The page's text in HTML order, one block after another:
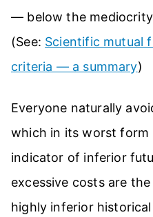
— below the
(See: Scientific mutual
criteria — a summary)
Everyone naturally
which in its worst form
indicator of inferior
excessive costs are
highly inferior